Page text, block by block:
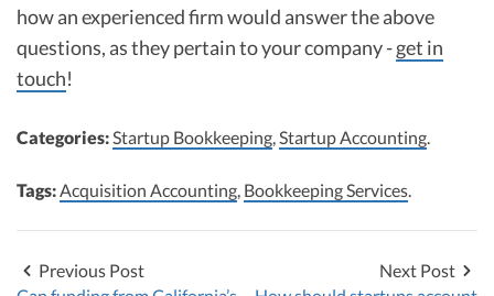
how an experienced firm would answer the above
questions, as they pertain to your company -get in
touch!
Categories:Startup Bookkeeping,Startup Accounting.
Tags:Acquisition Accounting, Bookkeeping Services.
Previous Post
Next Post